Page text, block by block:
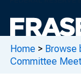
Home > Browse
Committee